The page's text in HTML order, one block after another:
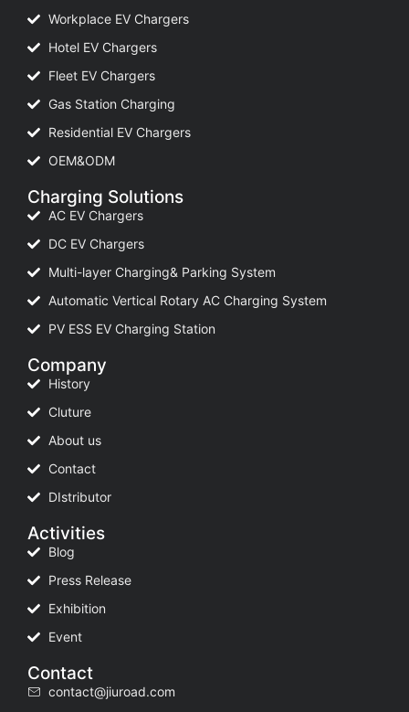
Workplace EV Chargers
Hotel EV Chargers
Fleet EV Chargers
Gas Station Charging
Residential EV Chargers
OEM&ODM
Charging Solutions
AC EV Chargers
DC EV Chargers
Multi-layer Charging& Parking System
Automatic Vertical Rotary AC Charging System
PV ESS EV Charging Station
Company
History
Cluture
About us
Contact
DIstributor
Activities
Blog
Press Release
Exhibition
Event
Contact
contact@jiuroad.com